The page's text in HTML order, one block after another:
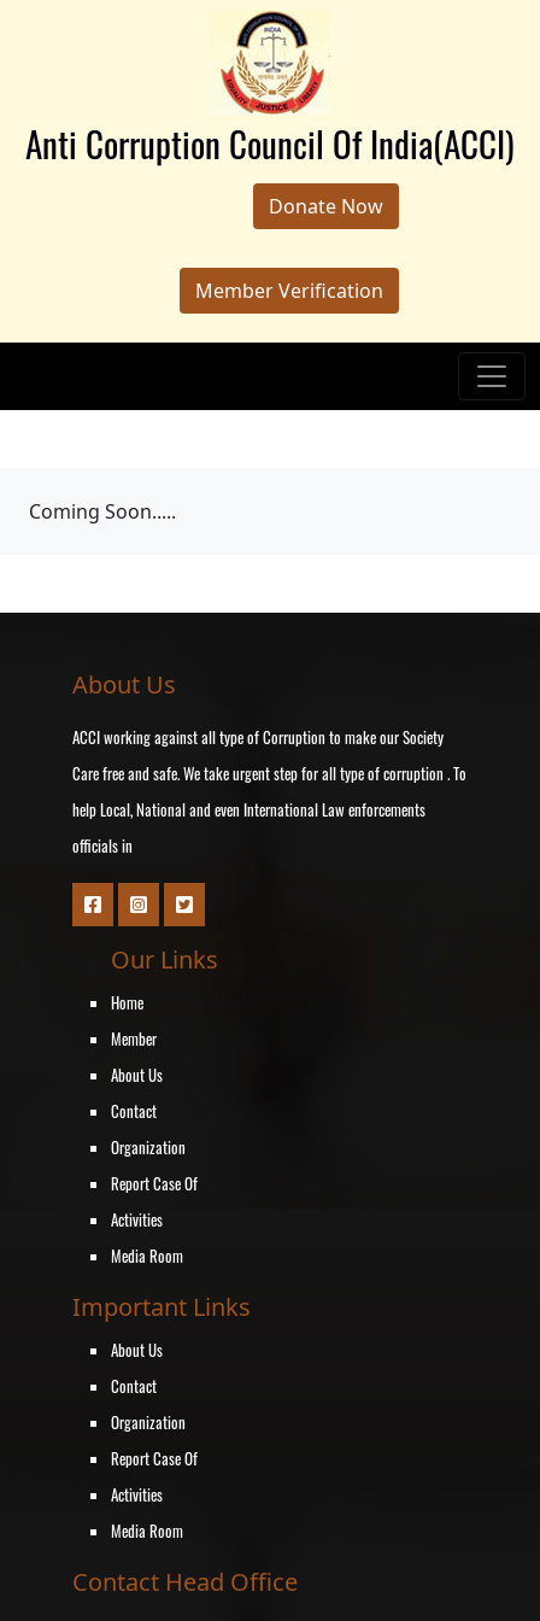
Anti Corruption Council Of India(ACCI)
Donate Now
Member Verification
Coming Soon.....
About Us
ACCI working against all type of Corruption to make our Society
Care free and safe. We take urgent step for all type of corruption . To
help Local, National and even International Law enforcements
officials in
Our Links
Home
Member
About Us
Contact
Organization
Report Case Of
Activities
Media Room
Important Links
About Us
Contact
Organization
Report Case Of
Activities
Media Room
Contact Head Office